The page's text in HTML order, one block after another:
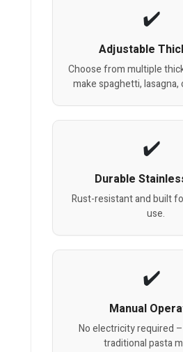
Adjustable
Choose from multiple
make spaghetti,
Durable
Rust-resistant and built
use.
Manual
No electricity required
traditional pasta